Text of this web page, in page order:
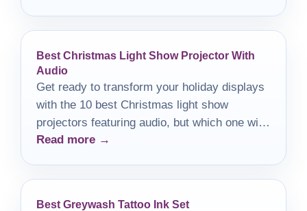
Best Christmas Light Show Projector With
Audio
Get ready to transform your holiday displays
with the 10 best Christmas light show
projectors featuring audio, but which one will
steal the show?
Read more →
Best Greywash Tattoo Ink Set